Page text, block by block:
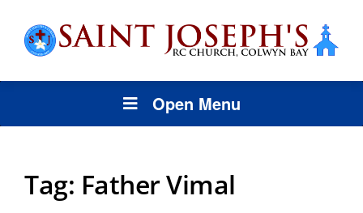
Open Menu
Tag: Father Vimal